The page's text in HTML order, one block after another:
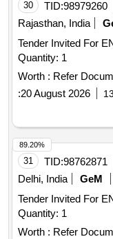
30 TID:98979260
Rajasthan, India
Tender Invited For ENT
Quantity: 1
Worth : Refer
:20 August 2026
31 TID:98762871
Delhi, India
GeM
Tender Invited For ENT
Quantity: 1
Worth : Refer
89.20%